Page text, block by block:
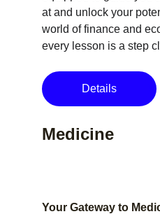
Your Gateway to
at and unlock your
world of finance and
every lesson is a step
Details
Medicine